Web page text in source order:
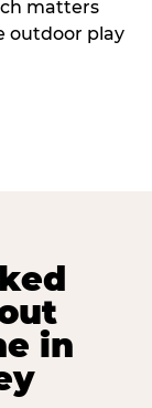
matters
outdoor play
in